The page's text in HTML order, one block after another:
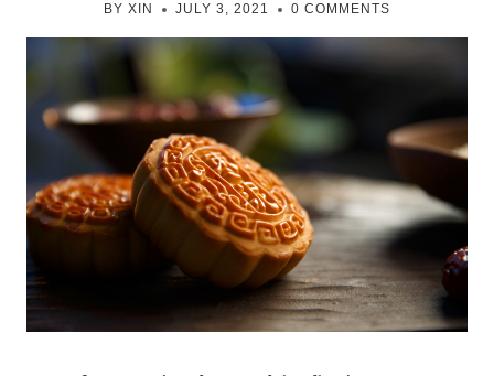
BY XIN JULY 3, 2021 0 COMMENTS